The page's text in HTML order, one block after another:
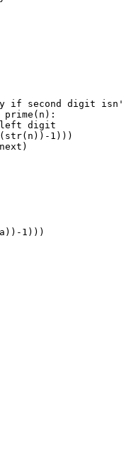
if second digit
prime(n):
digit
1)))
1)))